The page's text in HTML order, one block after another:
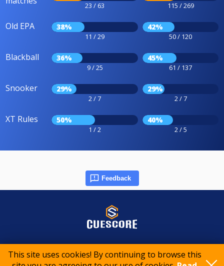
This site uses cookies! By continuing to browse this
23 / 63 115 / 269
Old EPA 38%
11 / 29
42%
50 / 120
Blackball 36%
9 / 25
45%
61 / 137
Snooker 29%
2 / 7
29%
2 / 7
XT Rules 50%
1 / 2
40%
2 / 5
Feedback
© 2015-2026 CueScore International